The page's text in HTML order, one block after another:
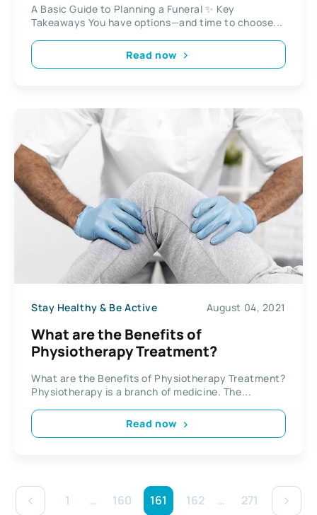
A Basic Guide to Planning a Funeral ✨ Key
Takeaways You have options—and time to choose...
Read now
Stay Healthy & Be Active August 04, 2021
What are the Benefits of
Physiotherapy Treatment?
What are the Benefits of Physiotherapy Treatment?
Physiotherapy is a branch of medicine. The...
Read now
1 … 160 161 162 … 271